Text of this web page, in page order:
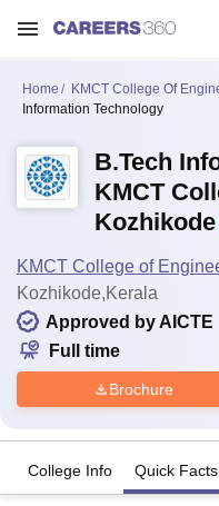
Home KMCT College Of
Information Technology
B.Tech
KMCT
Kozhikode
KMCT College of
Kozhikode,Kerala
Approved by AICTE
Full time
Brochure
College Info Quick Facts